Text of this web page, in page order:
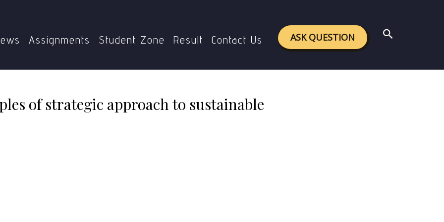
Assignments Student Zone Result Contact Us ASK QUESTION Search
of strategic approach to sustainable